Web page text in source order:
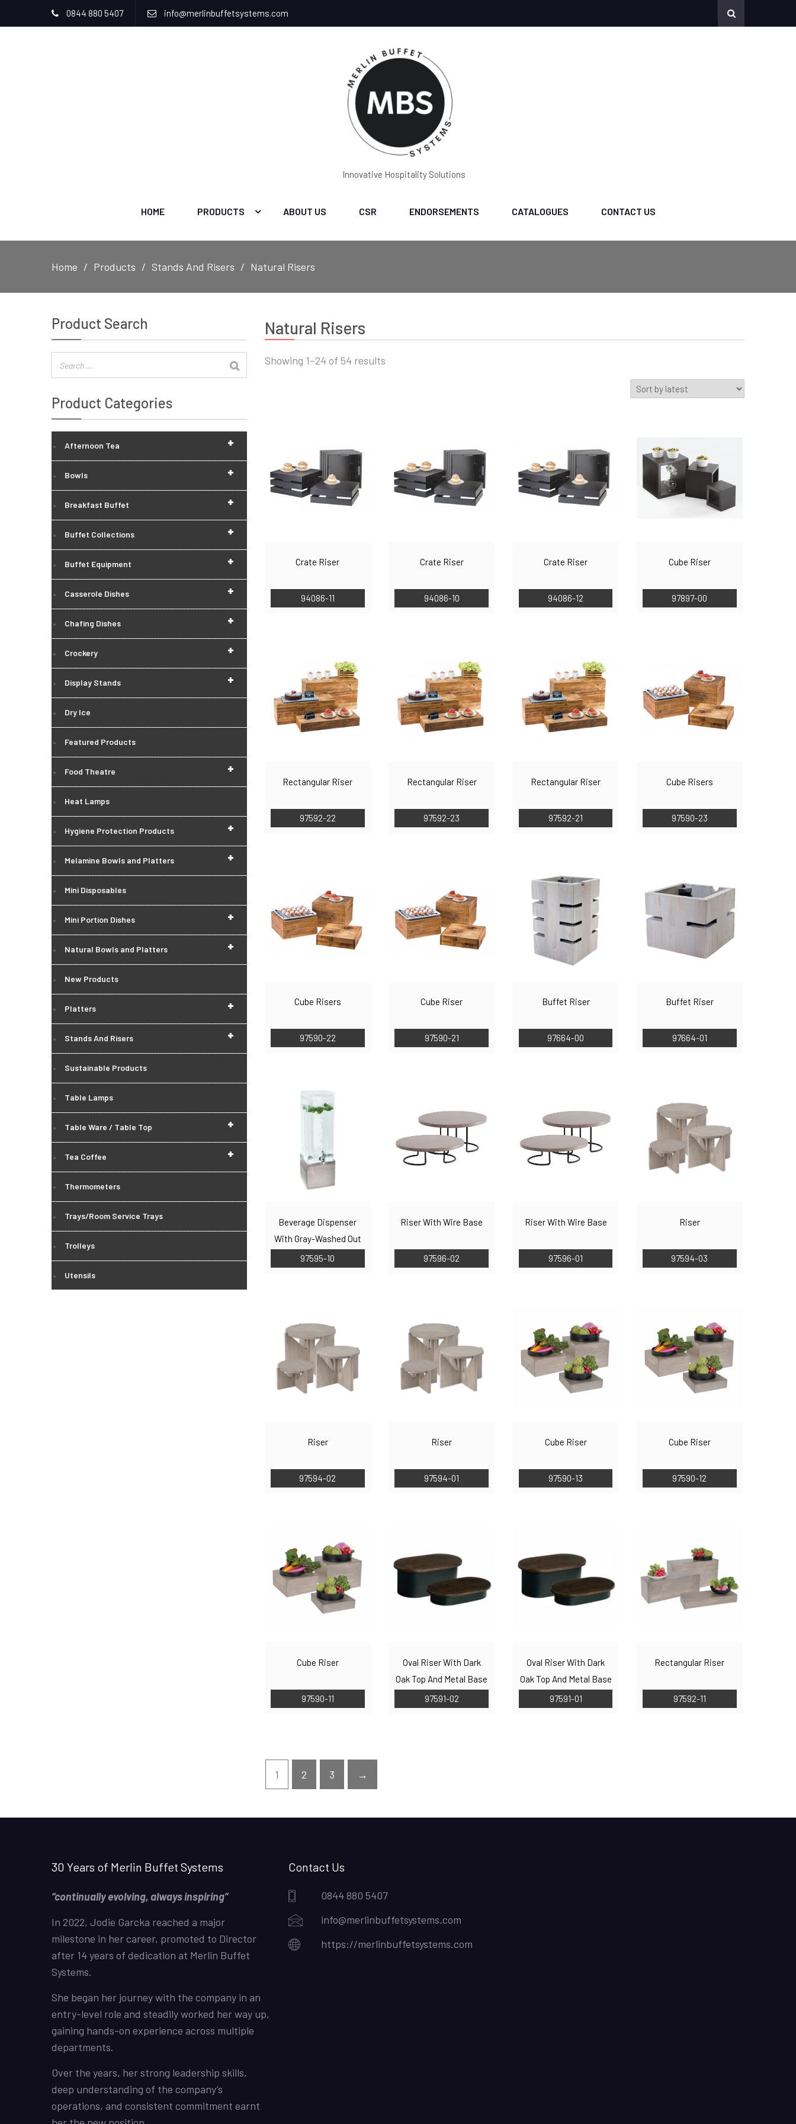
0844 880 5407 info@merlinbuffetsystems.com
Innovative Hospitality Solutions
HOME PRODUCTS ABOUT US CSR ENDORSEMENTS CATALOGUES CONTACT US
Home Products Stands And Risers Natural Risers
Natural Risers
Showing 1–24 of 54 results
Crate Riser
94086-11
Crate Riser
94086-10
Crate Riser
94086-12
Cube Riser
97897-00
Rectangular Riser
97592-22
Rectangular Riser
97592-23
Rectangular Riser
97592-21
Cube Risers
97590-23
Cube Risers
97590-22
Cube Riser
97590-21
Buffet Riser
97664-00
Buffet Riser
97664-01
Beverage Dispenser
With Gray-Washed Out
Base
97595-10
Riser With Wire Base
97596-02
Riser With Wire Base
97596-01
Riser
97594-03
Riser
97594-02
Riser
97594-01
Cube Riser
97590-13
Cube Riser
97590-12
Cube Riser
97590-11
Oval Riser With Dark
Oak Top And Metal Base
97591-02
Oval Riser With Dark
Oak Top And Metal Base
97591-01
Rectangular Riser
97592-11
1 2 3 →
Product Search
Product Categories
+
Afternoon Tea
+
Bowls
+
Breakfast Buffet
+
Buffet Collections
+
Buffet Equipment
+
Casserole Dishes
+
Chafing Dishes
+
Crockery
+
Display Stands
Dry Ice
Featured Products
+
Food Theatre
Heat Lamps
+
Hygiene Protection Products
+
Melamine Bowls and Platters
Mini Disposables
+
Mini Portion Dishes
+
Natural Bowls and Platters
New Products
+
Platters
+
Stands And Risers
Sustainable Products
Table Lamps
+
Table Ware / Table Top
+
Tea Coffee
Thermometers
Trays/Room Service Trays
Trolleys
Utensils
30 Years of Merlin Buffet Systems
“continually evolving, always inspiring”
In 2022, Jodie Garcka reached a major
milestone in her career, promoted to Director
after 14 years of dedication at Merlin Buffet
Systems.
She began her journey with the company in an
entry-level role and steadily worked her way up,
gaining hands-on experience across multiple
departments.
Over the years, her strong leadership skills,
deep understanding of the company’s
operations, and consistent commitment earnt
Contact Us
0844 880 5407
info@merlinbuffetsystems.com
https://merlinbuffetsystems.com